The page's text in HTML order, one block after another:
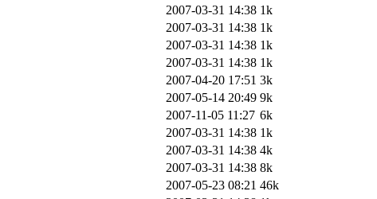
2007-03-31 14:38 1k
2007-03-31 14:38 1k
2007-03-31 14:38 1k
2007-03-31 14:38 1k
2007-04-20 17:51 3k
2007-05-14 20:49 9k
2007-11-05 11:27 6k
2007-03-31 14:38 1k
2007-03-31 14:38 4k
2007-03-31 14:38 8k
2007-05-23 08:21 46k